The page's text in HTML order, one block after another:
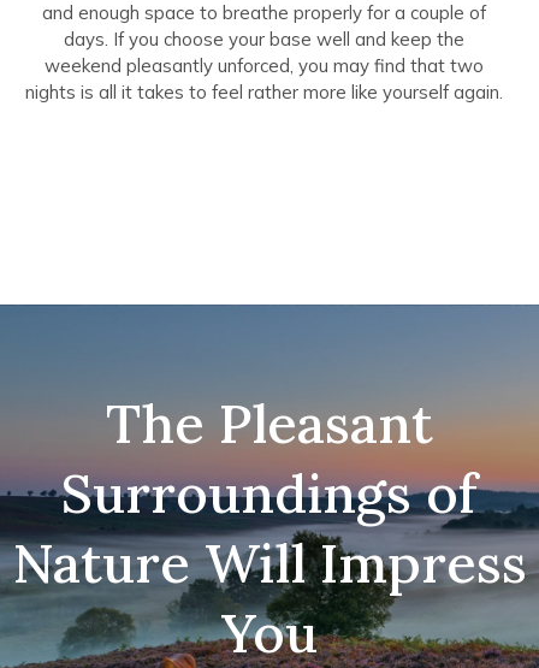
and enough space to breathe properly for a couple of
days. If you choose your base well and keep the
weekend pleasantly unforced, you may find that two
nights is all it takes to feel rather more like yourself again.
The Pleasant
Surroundings of
Nature Will Impress
You